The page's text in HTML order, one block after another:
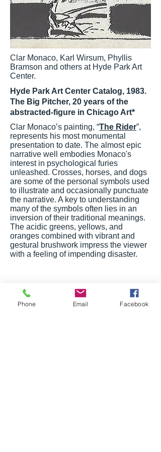
Clar Monaco’s painting, “The Rider”,
represents his most monumental
presentation to date. The almost epic
narrative well embodies Monaco's
interest in psychological furies
unleashed. Crosses, horses, and dogs
are some of the personal symbols used
to illustrate and occasionally punctuate
the narrative. A key to understanding
many of the symbols often lies in an
inversion of their traditional meanings.
The acidic greens, yellows, and
oranges combined with vibrant and
gestural brushwork impress the viewer
with a feeling of impending disaster.
Clar Monaco, Karl Wirsum, Phyllis
Bramson and others at Hyde Park Art
Center.
Hyde Park Art Center Catalog, 1983.
The Big Pitcher, 20 years of the
abstracted-figure in Chicago Art*
Phone Email Facebook